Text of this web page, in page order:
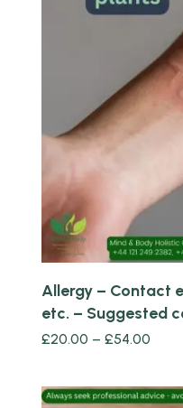
Allergy – Contact
etc. – Suggested
£20.00 – £54.00